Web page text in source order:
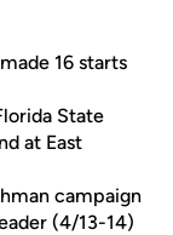
16 starts
State
at East
campaign
(4/13-14)